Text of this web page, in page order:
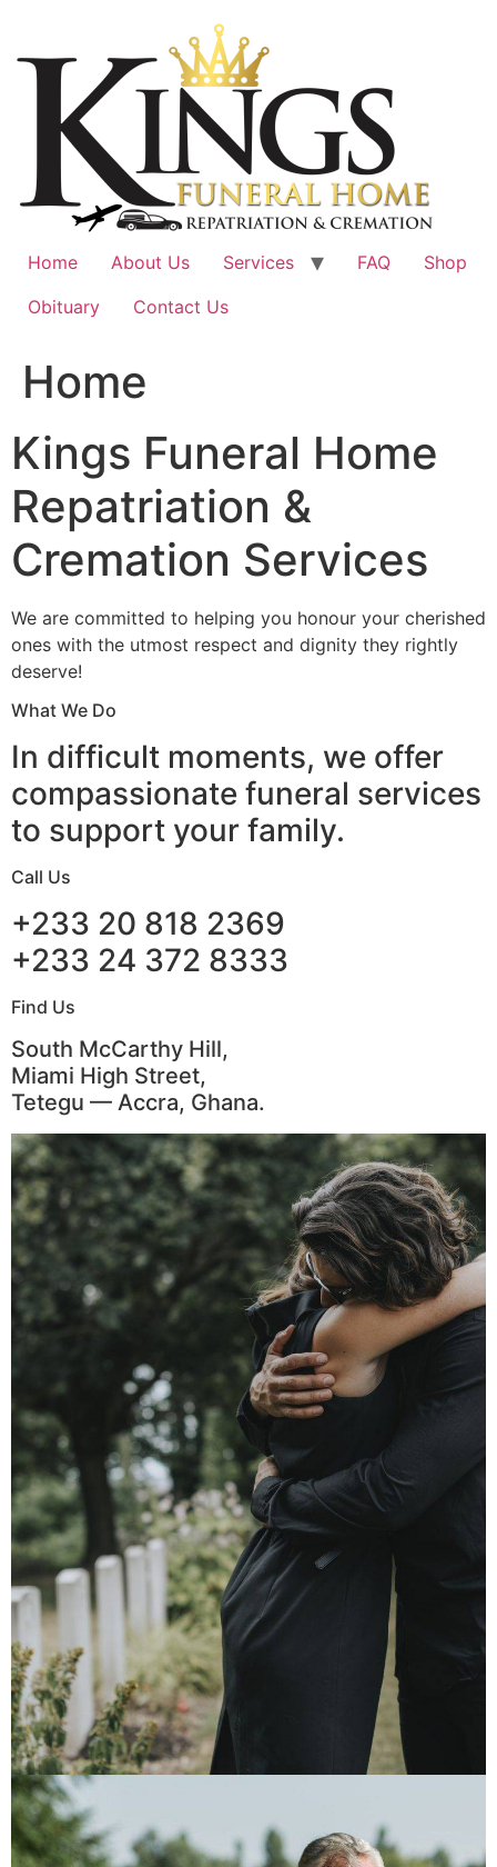
content
Home About Us Services FAQ
Shop
Obituary
Contact Us
Home
Kings Funeral Home
Repatriation &
Cremation Services
We are committed to helping you honour your cherished
ones with the utmost respect and dignity they rightly
deserve!
What We Do
In difficult moments, we offer
compassionate funeral services
to support your family.
Call Us
+233 20 818 2369
+233 24 372 8333
Find Us
South McCarthy Hill,
Miami High Street,
Tetegu — Accra, Ghana.